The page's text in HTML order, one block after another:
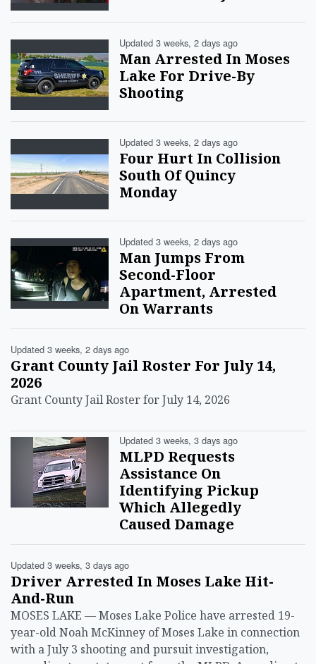
Updated 3 weeks, 2 days ago
Man Arrested In Moses
Lake For Drive-By
Shooting
Updated 3 weeks, 2 days ago
Four Hurt In Collision
South Of Quincy
Monday
Updated 3 weeks, 2 days ago
Man Jumps From
Second-Floor
Apartment, Arrested
On Warrants
Updated 3 weeks, 2 days ago
Grant County Jail Roster For July 14,
2026
Grant County Jail Roster for July 14, 2026
Updated 3 weeks, 3 days ago
MLPD Requests
Assistance On
Identifying Pickup
Which Allegedly
Caused Damage
Updated 3 weeks, 3 days ago
Driver Arrested In Moses Lake Hit-
And-Run
MOSES LAKE — Moses Lake Police have arrested 19-
year-old Noah McKinney of Moses Lake in connection
with a July 3 shooting and pursuit investigation,